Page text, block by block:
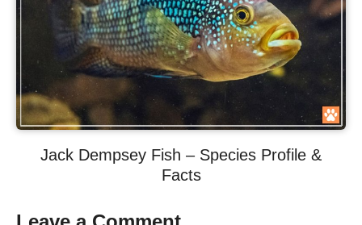
Jack Dempsey Fish – Species Profile &
Facts